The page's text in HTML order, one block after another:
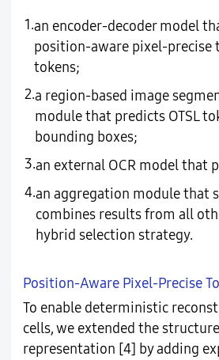
1.an encoder-decoder model
position-aware pixel-precise
tokens;
2.a region-based image
module that predicts OTSL
bounding boxes;
3.an external OCR model that
4.an aggregation module that
combines results from all
hybrid selection strategy.
Position-Aware Pixel-Precise
To enable deterministic
cells, we extended the
representation [4] by adding